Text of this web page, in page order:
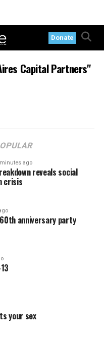
Donate
Capital Partners"
ago
reveals social
crisis
anniversary party
your sex